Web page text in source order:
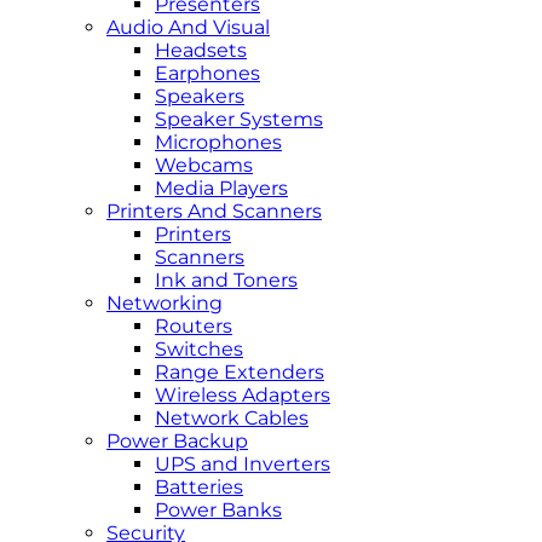
Audio And Visual
Headsets
Earphones
Speakers
Speaker Systems
Microphones
Webcams
Media Players
Printers And Scanners
Printers
Scanners
Ink and Toners
Networking
Routers
Switches
Range Extenders
Wireless Adapters
Network Cables
Power Backup
UPS and Inverters
Batteries
Power Banks
Security